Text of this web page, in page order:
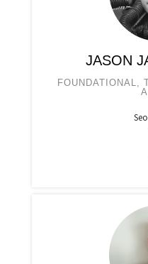
JASON
FOUNDATIONAL,